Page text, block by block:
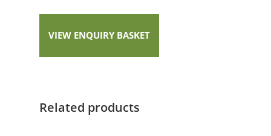
VIEW ENQUIRY BASKET
Related products